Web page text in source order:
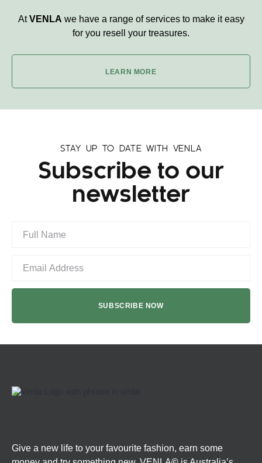
AtVENLA we have a range of services to make it easy
for you resell your treasures.
LEARN MORE
STAY UP TO DATE WITH VENLA
Subscribe to our
newsletter
Give a new life to your favourite fashion, earn some